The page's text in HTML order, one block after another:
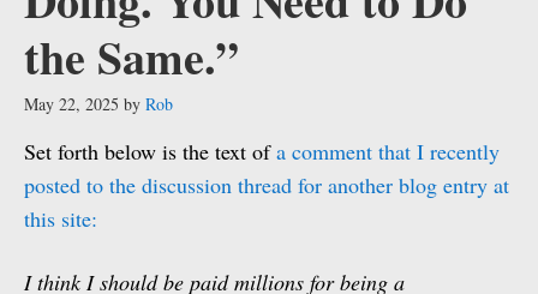
the Same.”
May 22, 2025 by Rob
Set forth below is the text ofa comment that I recently
posted to the discussion thread for another blog entry at
this site:
I think I should be paid millions for being a